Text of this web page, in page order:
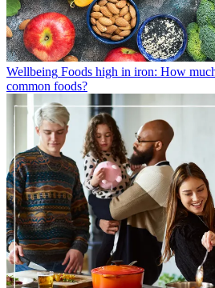
Wellbeing Foods high in iron: How
common foods?